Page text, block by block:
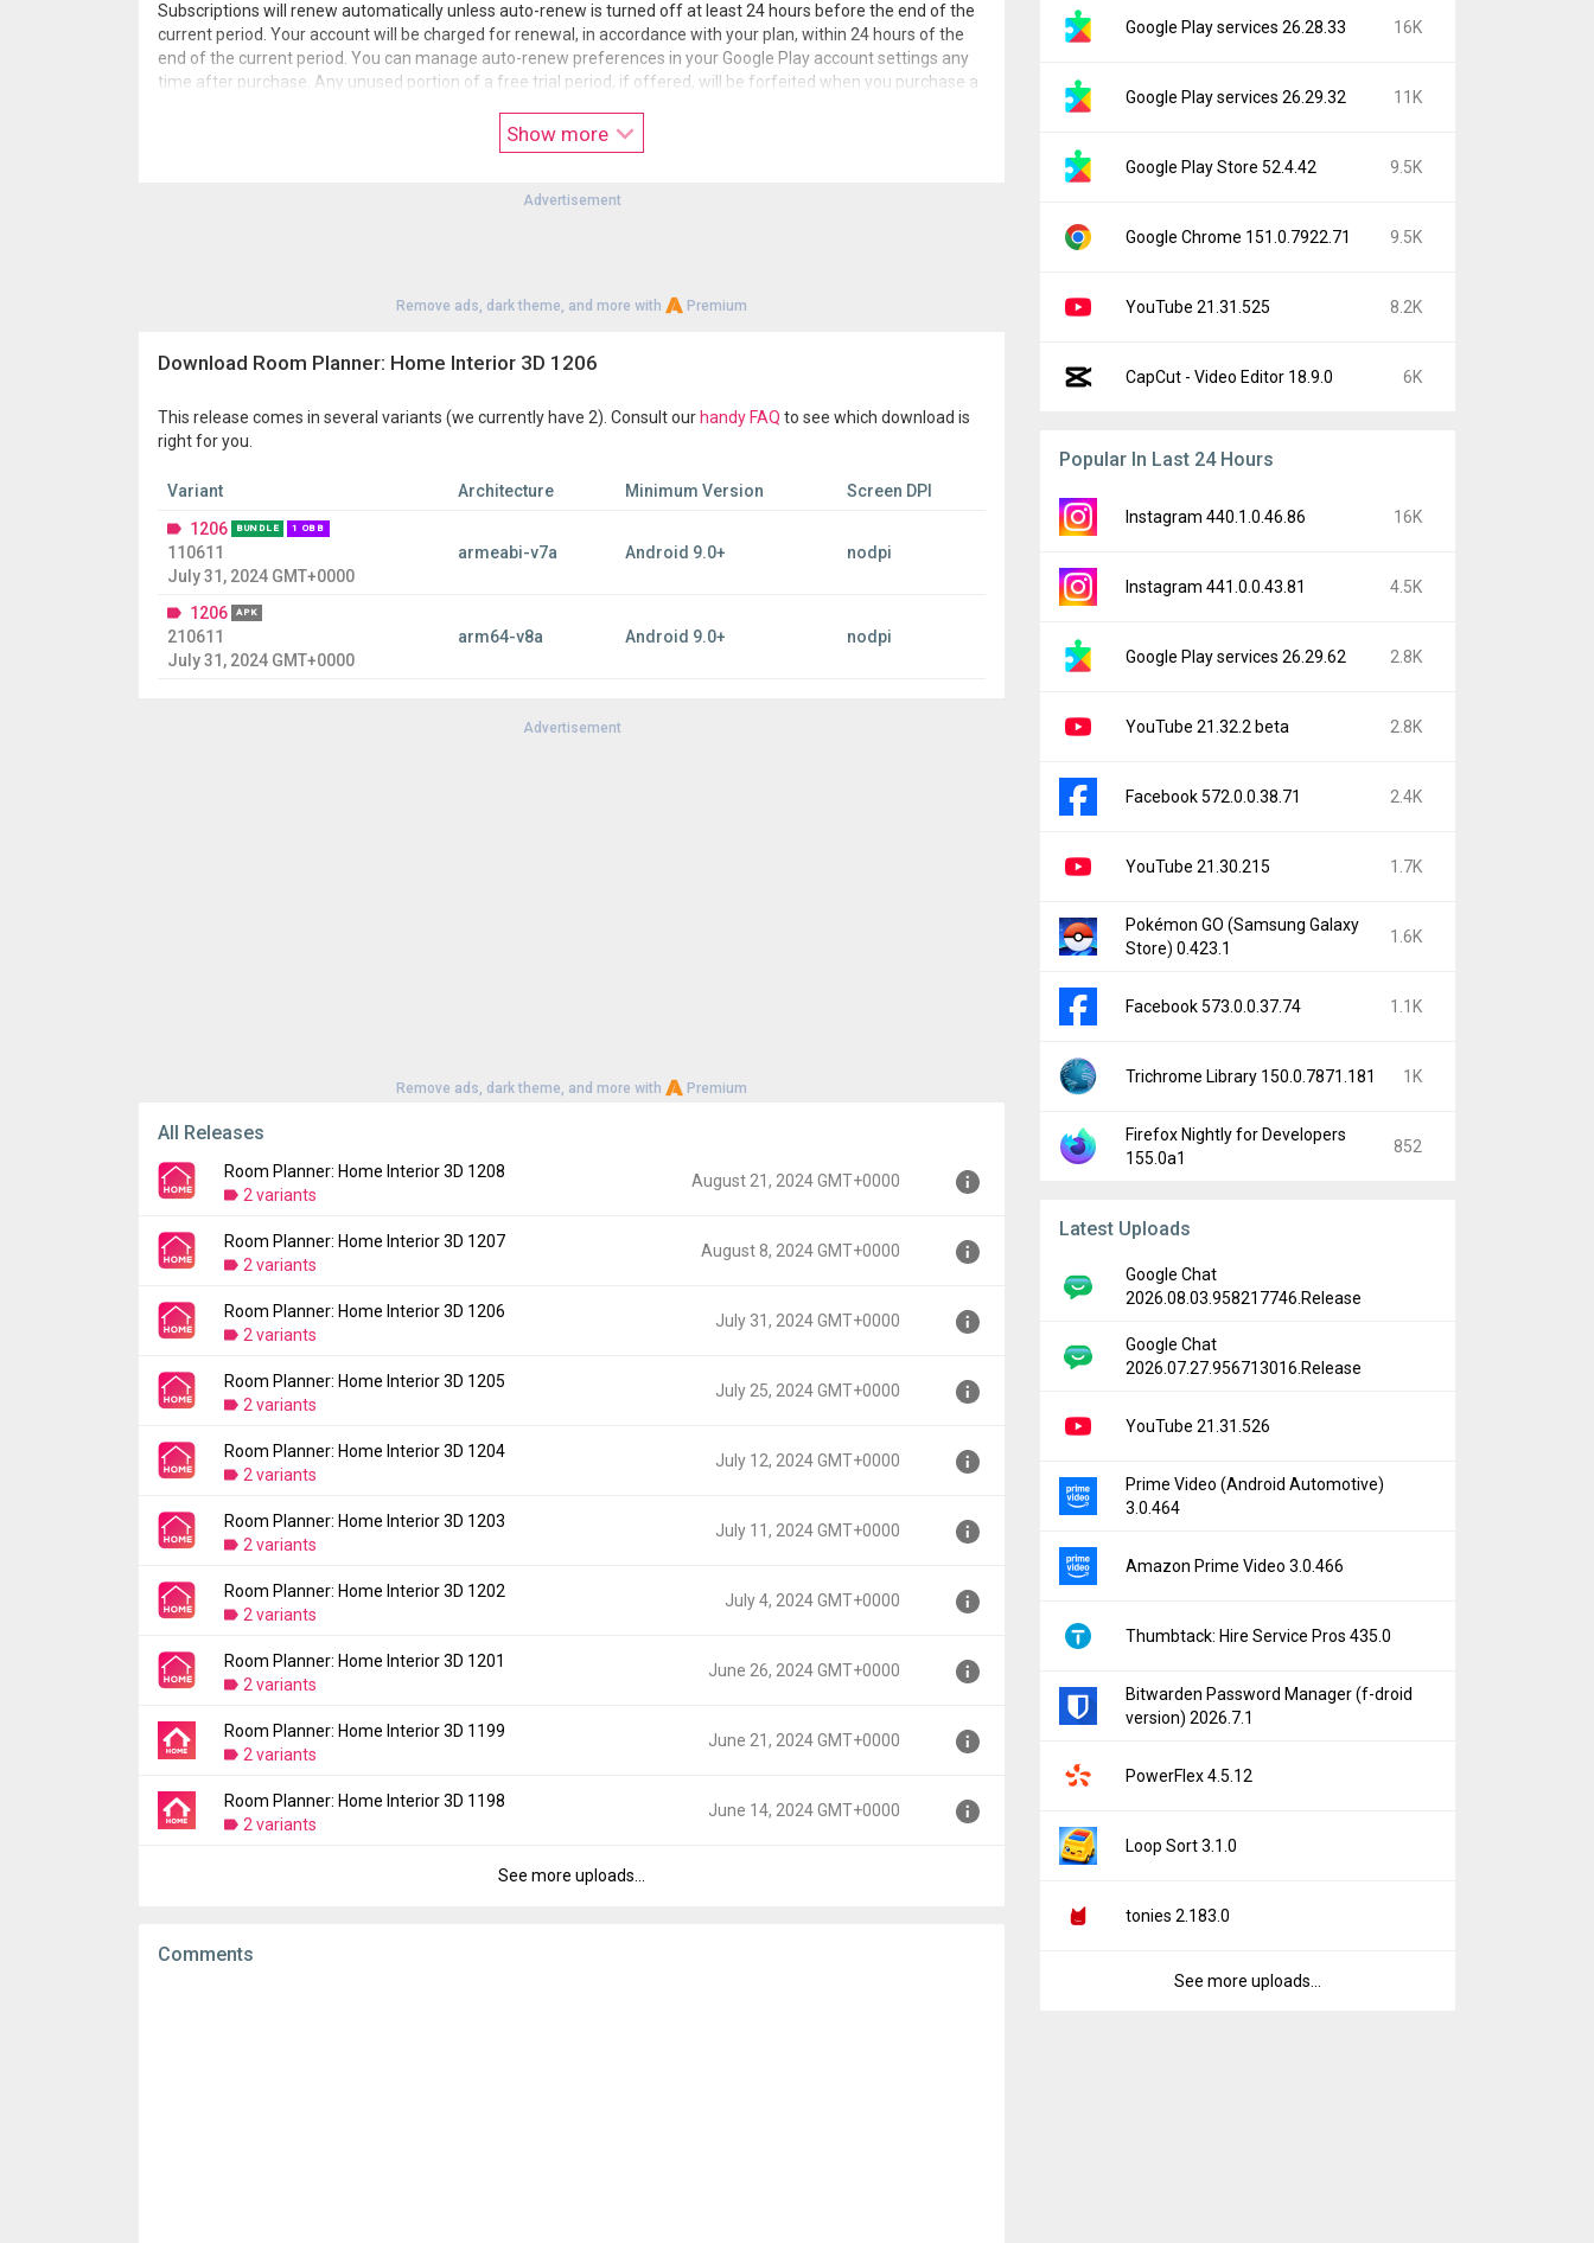
Subscriptions will renew automatically unless auto-renew is turned off at least 24 hours before the end of the
current period. Your account will be charged for renewal, in accordance with your plan, within 24 hours of the
end of the current period. You can manage auto-renew preferences in your Google Play account settings any
time after purchase. Any unused portion of a free trial period, if offered, will be forfeited when you purchase a
This home & decor app includes the most popular products from different brands.
Show more
Advertisement
Remove ads, dark theme, and more with Premium
Download Room Planner: Home Interior 3D 1206
This release comes in several variants (we currently have 2). Consult our handy FAQ to see which download is
right for you.
Variant Architecture Minimum Version
Screen DPI
1206
BUNDLE 1 OBB
110611
July 31, 2024 GMT+0000
armeabi-v7a Android 9.0+ nodpi
1206 APK
210611
July 31, 2024 GMT+0000
arm64-v8a Android 9.0+ nodpi
Advertisement
Remove ads, dark theme, and more with Premium
All Releases
Room Planner: Home Interior 3D 1208
2 variants
August 21, 2024 GMT+0000
Version:
1208
File size:
97.57 MB
Downloads:
1,046
Room Planner: Home Interior 3D 1207
2 variants
August 8, 2024 GMT+0000
Version:
1207
File size:
97.39 MB
Downloads:
160
Room Planner: Home Interior 3D 1206
2 variants
July 31, 2024 GMT+0000
Version:
1206
File size:
97.20 MB
Downloads:
93
Room Planner: Home Interior 3D 1205
2 variants
July 25, 2024 GMT+0000
Version:
1205
File size:
97.19 MB
Downloads:
79
Room Planner: Home Interior 3D 1204
2 variants
July 12, 2024 GMT+0000
Version:
1204
File size:
100.12 MB
Downloads:
301
Room Planner: Home Interior 3D 1203
2 variants
July 11, 2024 GMT+0000
Version:
1203
File size:
100.12 MB
Downloads:
34
Room Planner: Home Interior 3D 1202
2 variants
July 4, 2024 GMT+0000
Version:
1202
File size:
100.10 MB
Downloads:
59
Room Planner: Home Interior 3D 1201
2 variants
June 26, 2024 GMT+0000
Version:
1201
File size:
97.51 MB
Downloads:
27
Room Planner: Home Interior 3D 1199
2 variants
June 21, 2024 GMT+0000
Version:
1199
Room Planner: Home Interior 3D 1198
2 variants
June 14, 2024 GMT+0000
Downloads:
See more uploads...
Comments
Google Play services 26.28.33 16K
Google Play services 26.29.32 11K
Google Play Store 52.4.42 9.5K
Google Chrome 151.0.7922.71 9.5K
YouTube 21.31.525 8.2K
CapCut - Video Editor 18.9.0 6K
Popular In Last 24 Hours
Instagram 440.1.0.46.86 16K
Instagram 441.0.0.43.81 4.5K
Google Play services 26.29.62 2.8K
YouTube 21.32.2 beta 2.8K
Facebook 572.0.0.38.71 2.4K
YouTube 21.30.215 1.7K
Pokémon GO (Samsung Galaxy
Store) 0.423.1
1.6K
Facebook 573.0.0.37.74 1.1K
Trichrome Library 150.0.7871.181 1K
Firefox Nightly for Developers
155.0a1
852
Latest Uploads
Google Chat
2026.08.03.958217746.Release
Google Chat
2026.07.27.956713016.Release
YouTube 21.31.526
Prime Video (Android Automotive)
3.0.464
Amazon Prime Video 3.0.466
Thumbtack: Hire Service Pros 435.0
Bitwarden Password Manager (f-droid
version) 2026.7.1
PowerFlex 4.5.12
Loop Sort 3.1.0
tonies 2.183.0
See more uploads...